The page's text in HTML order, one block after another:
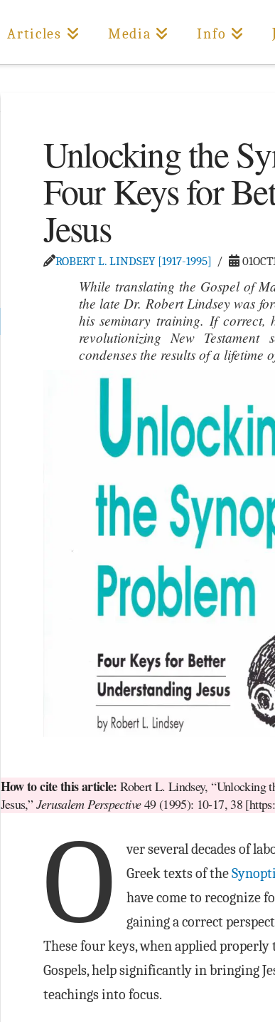
Articles Media Info
Unlocking the
Four Keys for
Jesus
ROBERT L. LINDSEY [1917-1995]
While translating the Gospel of
the late Dr. Robert Lindsey was
his seminary training. If correct,
revolutionizing New
condenses the results of a lifetime
How to cite this article: Robert L. Lindsey, “Unlocking
Jesus,”Jerusalem Perspective49 (1995): 10-17, 38
O
ver several decades of
Greek texts of the
have come to recognize
gaining a correct
These four keys, when applied properly
Gospels, help significantly in bringing
teachings into focus.